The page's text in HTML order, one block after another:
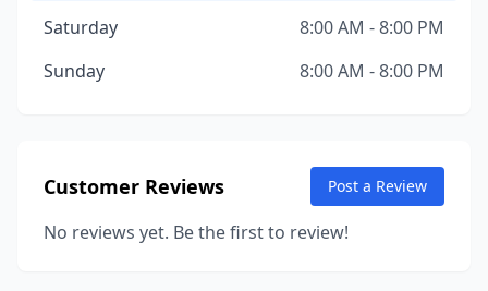
Saturday
8:00 AM - 8:00 PM
Sunday
8:00 AM - 8:00 PM
Customer Reviews Post a Review
No reviews yet. Be the first to review!